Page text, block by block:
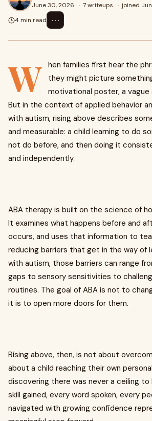
June 30, 2026 · 7 writeups · joined
4 min read
⋯
W hen families first hear the
they might picture
motivational poster, a
But in the context of applied behavior
with autism, rising above describes
and measurable: a child learning to do
not do before, and then doing it
and independently.
ABA therapy is built on the science of
It examines what happens before and
occurs, and uses that information to
reducing barriers that get in the way of
with autism, those barriers can range
gaps to sensory sensitivities to
routines. The goal of ABA is not to
it is to open more doors for them.
Rising above, then, is not about
about a child reaching their own
discovering there was never a ceiling to
skill gained, every word spoken, every
navigated with growing confidence